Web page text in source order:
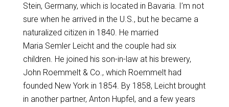
Stein, Germany, which is located in Bavaria. I’m not
sure when he arrived in the U.S., but he became a
naturalized citizen in 1840. He married
Maria Semler Leicht and the couple had six
children. He joined his son-in-law at his brewery,
John Roemmelt & Co., which Roemmelt had
founded New York in 1854. By 1858, Leicht brought
in another partner, Anton Hupfel, and a few years